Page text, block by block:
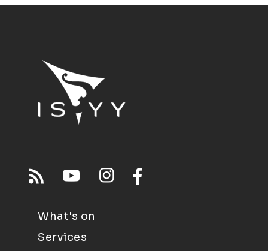
What's on
Services